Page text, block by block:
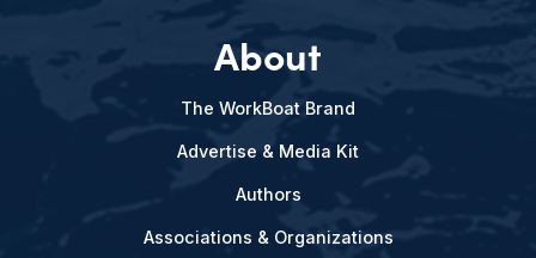
About
The WorkBoat Brand
Advertise & Media Kit
Authors
Associations & Organizations